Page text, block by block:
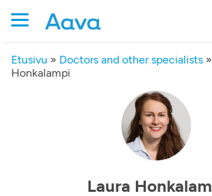
Etusivu » Doctors and other specialists »
Honkalampi
Laura